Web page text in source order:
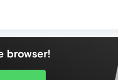
browser!